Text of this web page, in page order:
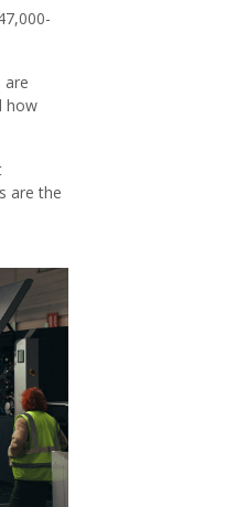
are
how
are the